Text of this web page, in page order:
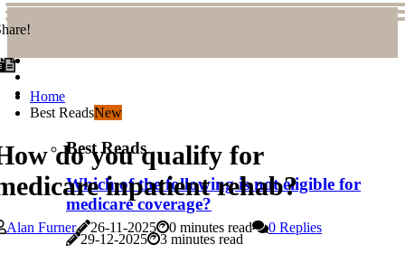
Home
Best ReadsNew
Best Reads
Which of the following is not eligible for
medicare coverage?
29-12-2025 3 minutes read
do you qualify for
inpatient rehab?
Alan Furner 26-11-2025 0 minutes read 0 Replies